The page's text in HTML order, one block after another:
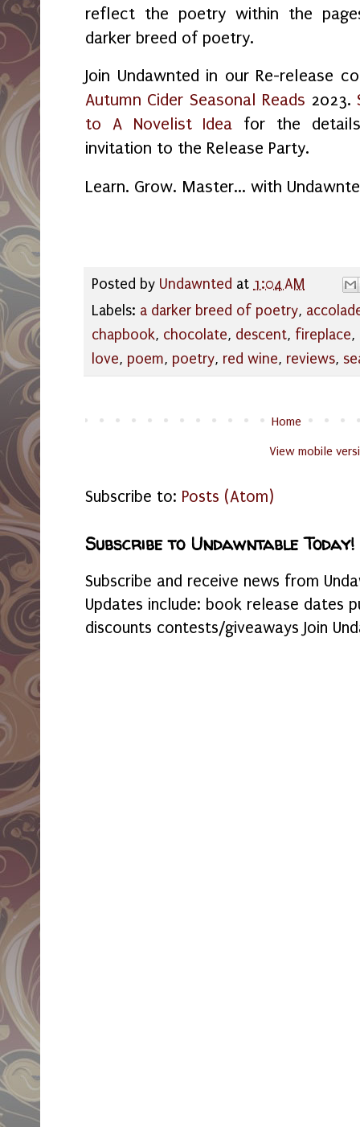
reflect the poetry within the
darker breed of poetry.
Join Undawnted in our Re-release
Autumn Cider Seasonal Reads 2023.
to A Novelist Idea for the
invitation to the Release Party.
Learn. Grow. Master... with
Posted by Undawnted at 1:04 AM
Labels: a darker breed of poetry,
chapbook, chocolate, descent, fireplace,
love, poem, poetry, red wine, reviews,
Home
View mobile
Subscribe to: Posts (Atom)
Subscribe to Undawntable Today!
Subscribe and receive news from
Updates include: book release dates
discounts contests/giveaways Join